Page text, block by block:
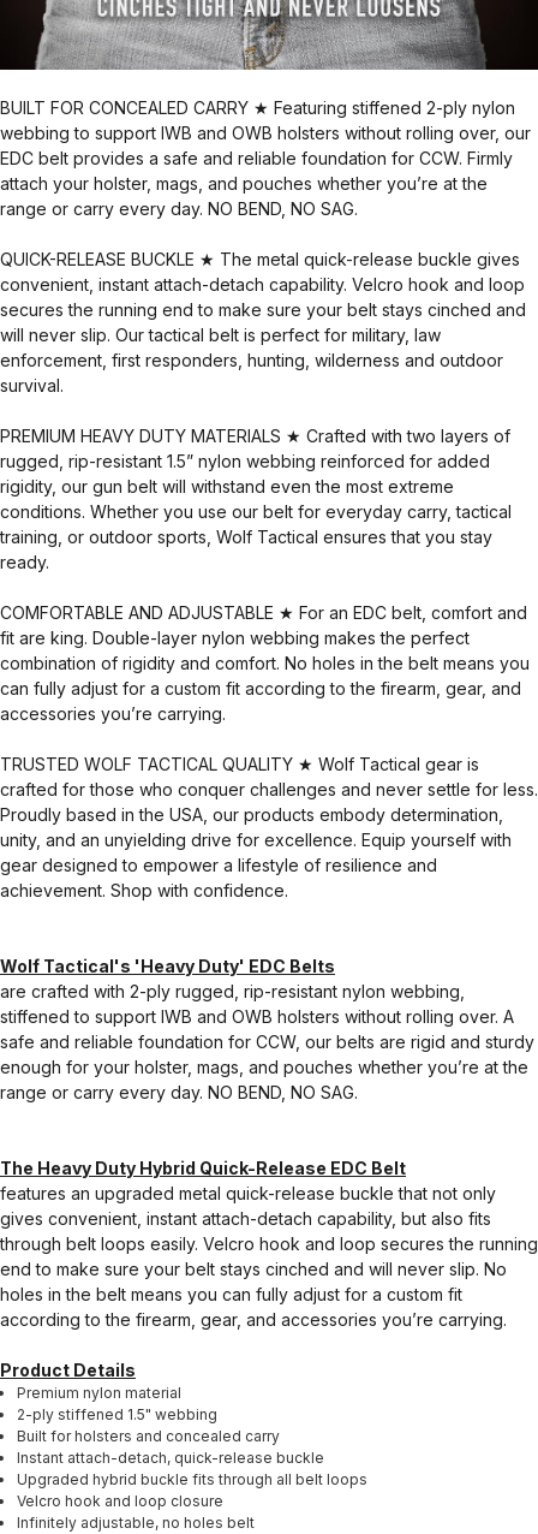
BUILT FOR CONCEALED CARRY ★ Featuring stiffened 2-ply nylon
webbing to support IWB and OWB holsters without rolling over, our
EDC belt provides a safe and reliable foundation for CCW. Firmly
attach your holster, mags, and pouches whether you’re at the
range or carry every day. NO BEND, NO SAG.
QUICK-RELEASE BUCKLE ★ The metal quick-release buckle gives
convenient, instant attach-detach capability. Velcro hook and loop
secures the running end to make sure your belt stays cinched and
will never slip. Our tactical belt is perfect for military, law
enforcement, first responders, hunting, wilderness and outdoor
survival.
PREMIUM HEAVY DUTY MATERIALS ★ Crafted with two layers of
rugged, rip-resistant 1.5” nylon webbing reinforced for added
rigidity, our gun belt will withstand even the most extreme
conditions. Whether you use our belt for everyday carry, tactical
training, or outdoor sports, Wolf Tactical ensures that you stay
ready.
COMFORTABLE AND ADJUSTABLE ★ For an EDC belt, comfort and
fit are king. Double-layer nylon webbing makes the perfect
combination of rigidity and comfort. No holes in the belt means you
can fully adjust for a custom fit according to the firearm, gear, and
accessories you’re carrying.
TRUSTED WOLF TACTICAL QUALITY ★ Wolf Tactical gear is
crafted for those who conquer challenges and never settle for less.
Proudly based in the USA, our products embody determination,
unity, and an unyielding drive for excellence. Equip yourself with
gear designed to empower a lifestyle of resilience and
achievement. Shop with confidence.
Wolf Tactical's 'Heavy Duty' EDC Belts
are crafted with 2-ply rugged, rip-resistant nylon webbing,
stiffened to support IWB and OWB holsters without rolling over. A
safe and reliable foundation for CCW, our belts are rigid and sturdy
enough for your holster, mags, and pouches whether you’re at the
range or carry every day. NO BEND, NO SAG.
The Heavy Duty Hybrid Quick-Release EDC Belt
features an upgraded metal quick-release buckle that not only
gives convenient, instant attach-detach capability, but also fits
through belt loops easily. Velcro hook and loop secures the running
end to make sure your belt stays cinched and will never slip. No
holes in the belt means you can fully adjust for a custom fit
according to the firearm, gear, and accessories you’re carrying.
Product Details
Premium nylon material
2-ply stiffened 1.5" webbing
Built for holsters and concealed carry
Instant attach-detach, quick-release buckle
Upgraded hybrid buckle fits through all belt loops
Velcro hook and loop closure
Infinitely adjustable, no holes belt